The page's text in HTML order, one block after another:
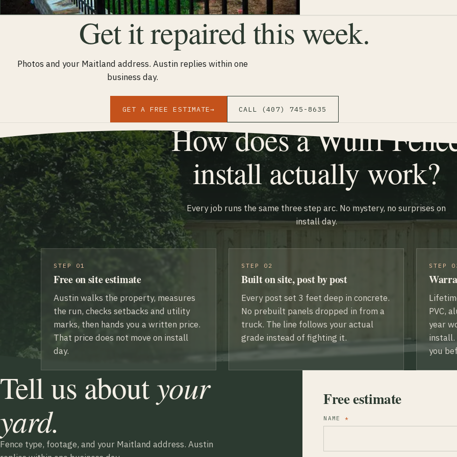
Get it repaired this week.
Photos and your Maitland address. Austin replies within one
business day.
GET A FREE ESTIMATE→ CALL (407) 745-8635
How does a Wulff
install actually work?
Every job runs the same three step arc. No mystery, no surprises on
install day.
STEP 01
Free on site estimate
Austin walks the property, measures
the run, checks setbacks and utility
marks, then hands you a written price.
That price does not move on install
day.
STEP 02
Built on site, post by post
Every post set 3 feet deep in concrete.
No prebuilt panels dropped in from a
truck. The line follows your actual
grade instead of fighting it.
STEP
PVC,
year
install.
you
Tell us aboutyour
yard.
Fence type, footage, and your Maitland address. Austin
Free estimate
NAME *